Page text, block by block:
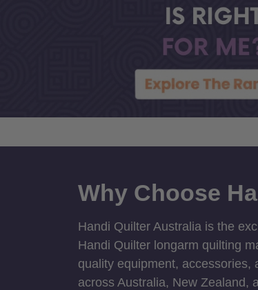
Why Choose
Handi Quilter Australia is the
Handi Quilter longarm quilting
quality equipment, accessories,
across Australia, New Zealand,